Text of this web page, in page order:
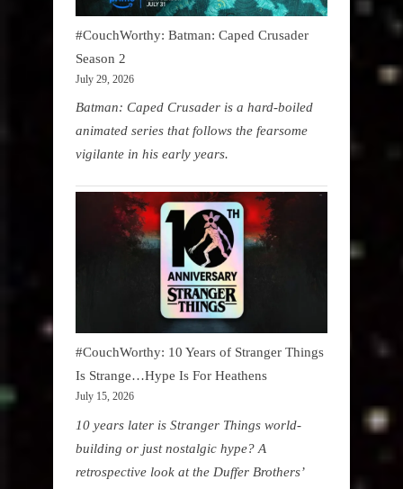
#CouchWorthy: Batman: Caped Crusader
Season 2
July 29, 2026
Batman: Caped Crusader is a hard-boiled
animated series that follows the fearsome
vigilante in his early years.
#CouchWorthy: 10 Years of Stranger Things
Is Strange…Hype Is For Heathens
July 15, 2026
10 years later is Stranger Things world-
building or just nostalgic hype? A
retrospective look at the Duffer Brothers’